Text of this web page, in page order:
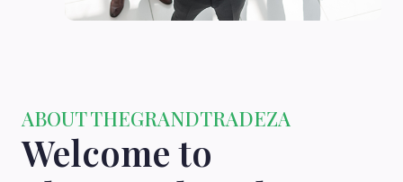
ABOUT THEGRANDTRADEZA
Welcome to